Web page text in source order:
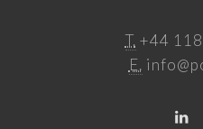
T. +44
E.